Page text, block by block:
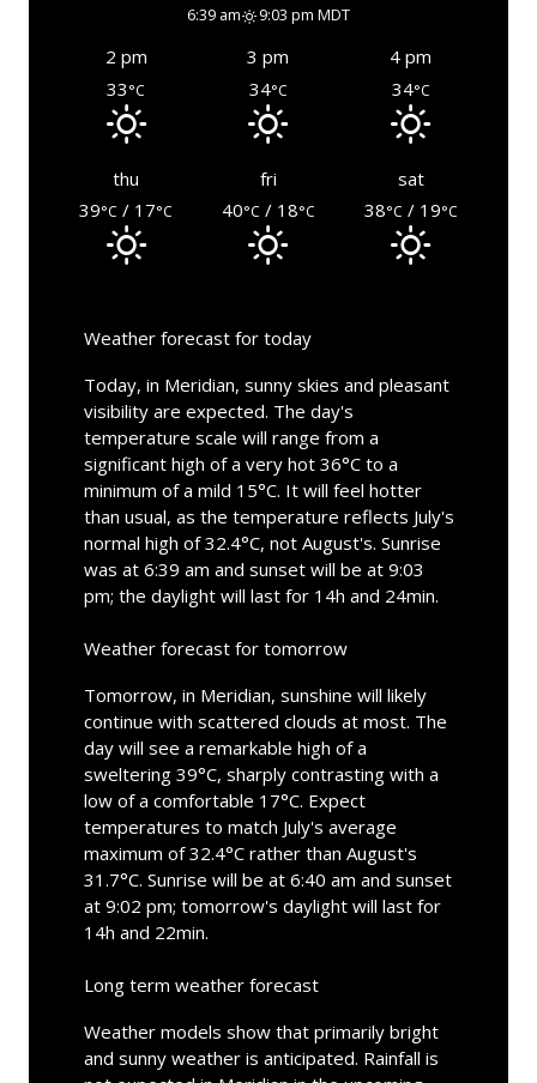
6:39 am 9:03 pm MDT
2 pm 3 pm
4 pm
33°C 34°C 34°C
thu fri
sat
39°C / 17°C 40°C / 18°C 38°C / 19°C
Weather forecast for today
Today, in Meridian, sunny skies and pleasant
visibility are expected. The day's
temperature scale will range from a
significant high of a very hot 36°C to a
minimum of a mild 15°C. It will feel hotter
than usual, as the temperature reflects July's
normal high of 32.4°C, not August's. Sunrise
was at 6:39 am and sunset will be at 9:03
pm; the daylight will last for 14h and 24min.
Weather forecast for tomorrow
Tomorrow, in Meridian, sunshine will likely
continue with scattered clouds at most. The
day will see a remarkable high of a
sweltering 39°C, sharply contrasting with a
low of a comfortable 17°C. Expect
temperatures to match July's average
maximum of 32.4°C rather than August's
31.7°C. Sunrise will be at 6:40 am and sunset
at 9:02 pm; tomorrow's daylight will last for
14h and 22min.
Long term weather forecast
Weather models show that primarily bright
and sunny weather is anticipated. Rainfall is